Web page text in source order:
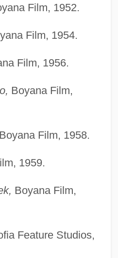
Film, 1952.
Film, 1954.
Film, 1956.
Boyana Film,
Boyana Film, 1958.
1959.
Boyana Film,
Feature Studios,